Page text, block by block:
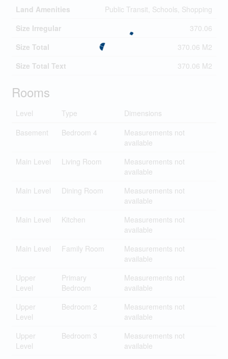
Land Amenities
Public Transit, Schools, Shopping
Size Irregular
370.06
Size Total
370.06 M2
Size Total Text
370.06 M2
Rooms
Level Type
Dimensions
Basement
Bedroom 4
Measurements not
available
Main Level
Living Room
Measurements not
available
Main Level
Dining Room
Measurements not
available
Main Level
Kitchen
Measurements not
available
Main Level
Family Room
Measurements not
available
Upper
Level
Primary
Bedroom
Measurements not
available
Upper
Level
Bedroom 2
Measurements not
available
Upper
Level
Bedroom 3
Measurements not
available